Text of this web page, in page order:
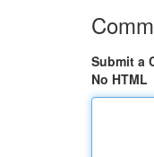
Submit a
No HTML